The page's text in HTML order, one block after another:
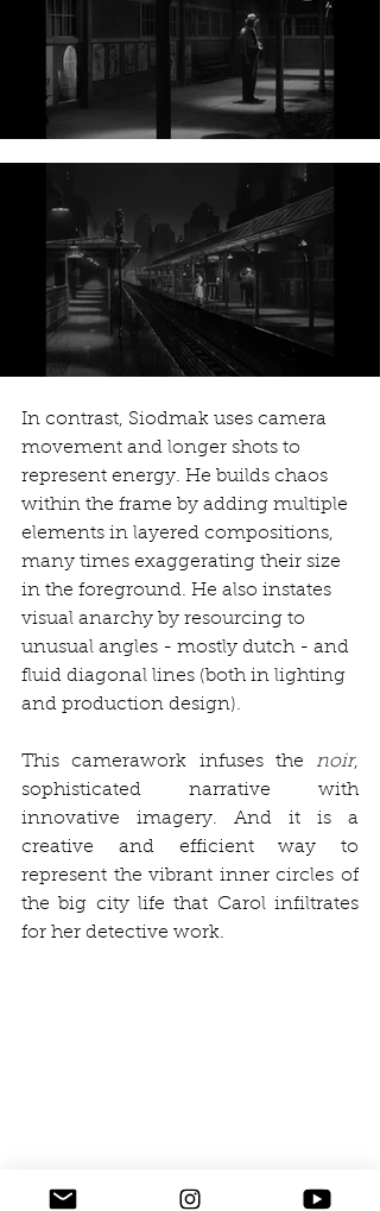
In contrast, Siodmak uses camera
movement and longer shots to
represent energy. He builds chaos
within the frame by adding multiple
elements in layered compositions,
many times exaggerating their size
in the foreground. He also instates
visual anarchy by resourcing to
unusual angles - mostly dutch - and
fluid diagonal lines (both in lighting
and production design).
This camerawork infuses the noir,
sophisticated narrative with
innovative imagery. And it is a
creative and efficient way to
represent the vibrant inner circles of
the big city life that Carol infiltrates
for her detective work.